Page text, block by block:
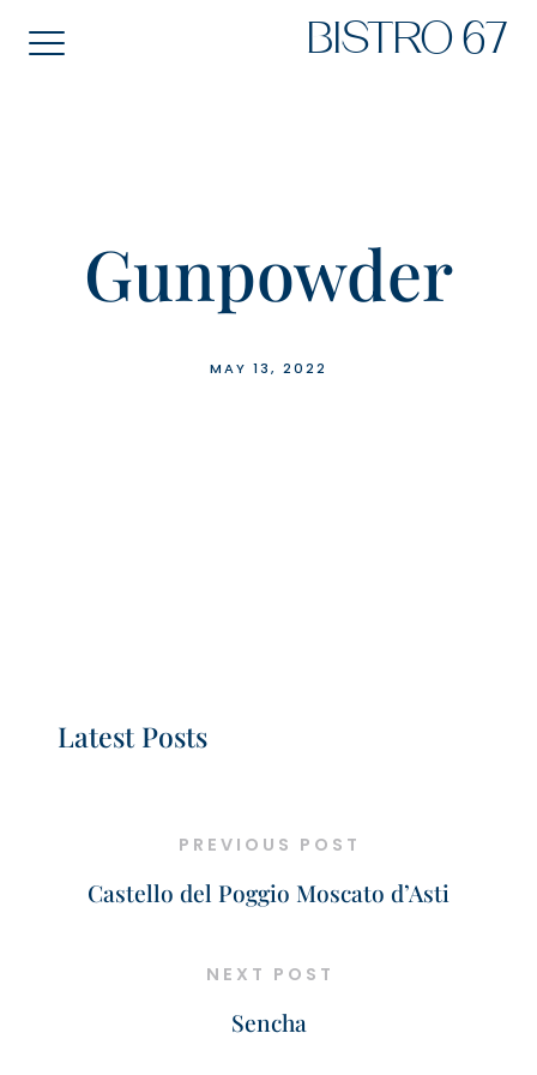
BISTRO 67
Gunpowder
MAY 13, 2022
Latest Posts
PREVIOUS POST
Castello del Poggio Moscato d’Asti
NEXT POST
Sencha